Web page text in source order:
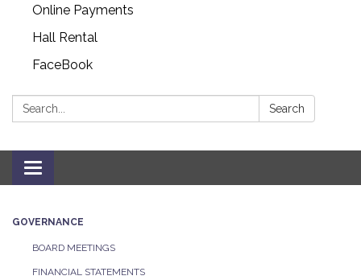
Online Payments
Hall Rental
FaceBook
Search: Search
Toggle navigation
GOVERNANCE
BOARD MEETINGS
FINANCIAL STATEMENTS